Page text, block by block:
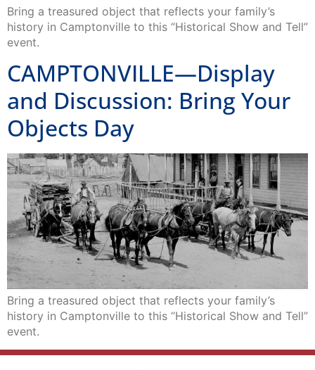
Bring a treasured object that reflects your family’s
history in Camptonville to this “Historical Show and Tell”
event.
CAMPTONVILLE—Display
and Discussion: Bring Your
Objects Day
Bring a treasured object that reflects your family’s
history in Camptonville to this “Historical Show and Tell”
event.